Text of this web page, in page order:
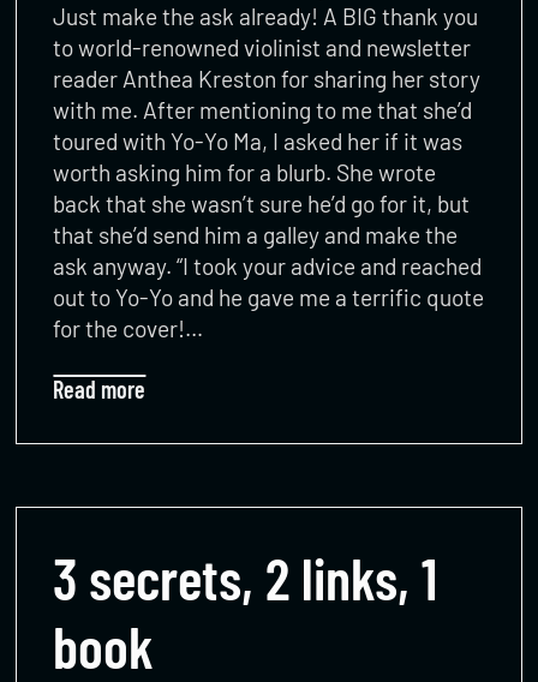
Just make the ask already! A BIG thank you
to world-renowned violinist and newsletter
reader Anthea Kreston for sharing her story
with me. After mentioning to me that she’d
toured with Yo-Yo Ma, I asked her if it was
worth asking him for a blurb. She wrote
back that she wasn’t sure he’d go for it, but
that she’d send him a galley and make the
ask anyway. “I took your advice and reached
out to Yo-Yo and he gave me a terrific quote
for the cover!…
Read more
3 secrets, 2 links, 1
book